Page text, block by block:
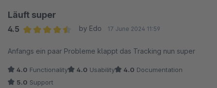
Läuft super
4.5
by Edo 17 June 2024 11:59
Anfangs ein paar Probleme klappt das Tracking nun super
4.0 Functionality 4.0 Usability 4.0 Documentation
5.0 Support